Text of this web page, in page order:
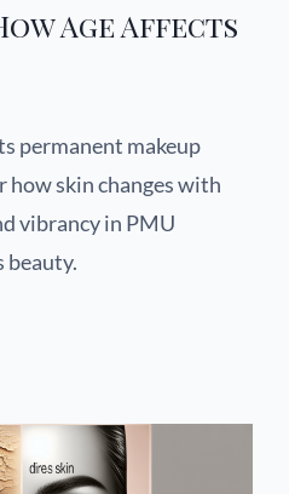
Age Affects
permanent makeup
how skin changes with
vibrancy in PMU
beauty.